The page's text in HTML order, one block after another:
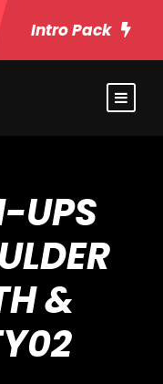
Intro Pack
UPS
&